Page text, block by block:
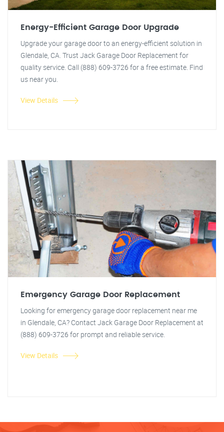
Energy-Efficient Garage Door Upgrade
Upgrade your garage door to an energy-efficient solution in
Glendale, CA. Trust Jack Garage Door Replacement for
quality service. Call (888) 609-3726 for a free estimate. Find
us near you.
View Details
Emergency Garage Door Replacement
Looking for emergency garage door replacement near me
in Glendale, CA? Contact Jack Garage Door Replacement at
(888) 609-3726 for prompt and reliable service.
View Details